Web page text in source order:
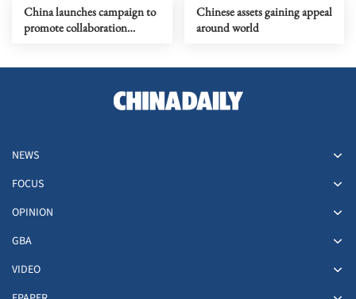
China launches campaign to
promote collaboration
Chinese assets gaining appeal
around world
NEWS
FOCUS
OPINION
GBA
VIDEO